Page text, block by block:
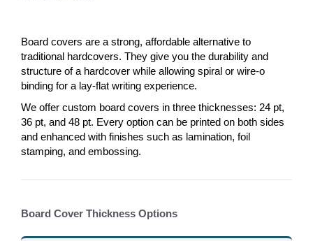
Board covers are a strong, affordable alternative to
traditional hardcovers. They give you the durability and
structure of a hardcover while allowing spiral or wire-o
binding for a lay-flat writing experience.
We offer custom board covers in three thicknesses: 24 pt,
36 pt, and 48 pt. Every option can be printed on both sides
and enhanced with finishes such as lamination, foil
stamping, and embossing.
Board Cover Thickness Options